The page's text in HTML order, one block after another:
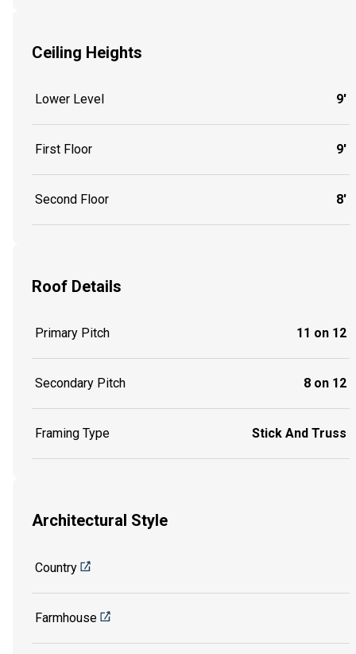
Ceiling Heights
Lower Level 9'
First Floor 9'
Second Floor 8'
Roof Details
Primary Pitch 11 on 12
Secondary Pitch 8 on 12
Framing Type Stick And Truss
Architectural Style
Country
Farmhouse